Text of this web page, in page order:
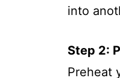
into
Step 2:
Preheat